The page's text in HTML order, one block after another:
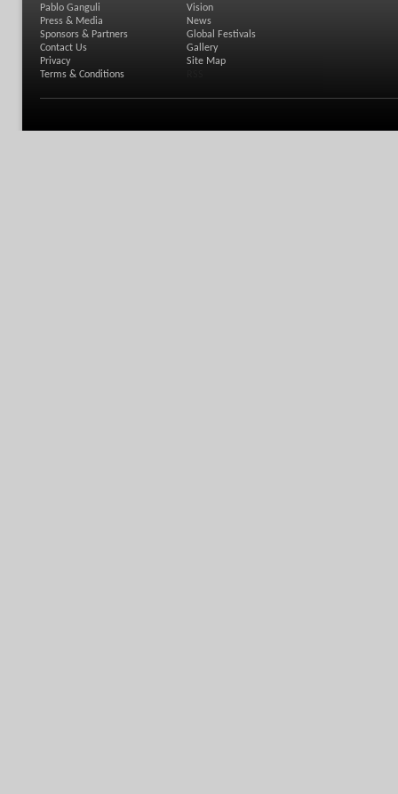
Pablo Ganguli
Press & Media
Sponsors & Partners
Contact Us
Privacy
Terms & Conditions
Vision
News
Global Festivals
Gallery
Site Map